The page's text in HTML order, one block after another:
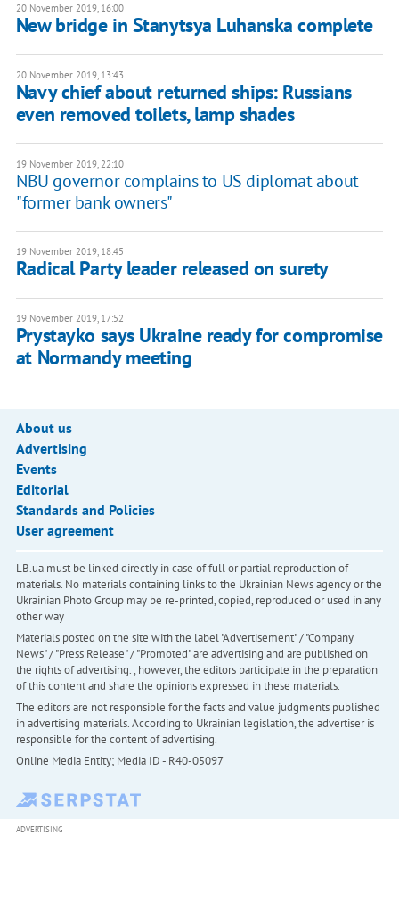
20 November 2019, 16:00
New bridge in Stanytsya Luhanska complete
20 November 2019, 13:43
Navy chief about returned ships: Russians
even removed toilets, lamp shades
19 November 2019, 22:10
NBU governor complains to US diplomat about
"former bank owners"
19 November 2019, 18:45
Radical Party leader released on surety
19 November 2019, 17:52
Prystayko says Ukraine ready for compromise
at Normandy meeting
About us
Advertising
Events
Editorial
Standards and Policies
User agreement
LB.ua must be linked directly in case of full or partial reproduction of
materials. No materials containing links to the Ukrainian News agency or the
Ukrainian Photo Group may be re-printed, copied, reproduced or used in any
other way
Materials posted on the site with the label "Advertisement" / "Company
News" / "Press Release" / "Promoted" are advertising and are published on
the rights of advertising. , however, the editors participate in the preparation
of this content and share the opinions expressed in these materials.
The editors are not responsible for the facts and value judgments published
in advertising materials. According to Ukrainian legislation, the advertiser is
responsible for the content of advertising.
Online Media Entity; Media ID - R40-05097
ADVERTISING